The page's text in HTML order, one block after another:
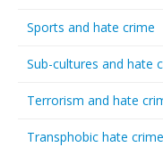
Sports and hate crime
Sub-cultures and hate
Terrorism and hate
Transphobic hate crime